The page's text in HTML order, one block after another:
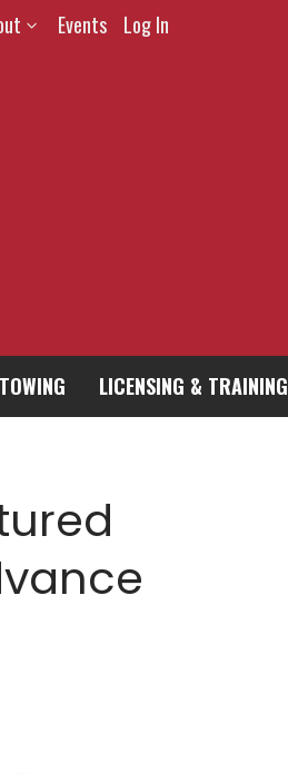
Events Log In
LICENSING & TRAINING